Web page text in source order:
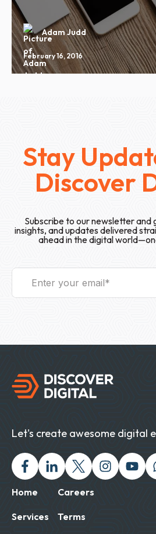
Adam Judd
February 16, 2016
Stay
Discover
Subscribe to our newsletter and
insights, and updates delivered
ahead in the digital
Let's create awesome digital
FacebookLinked InTwitter X
Home
Services
Careers
Terms